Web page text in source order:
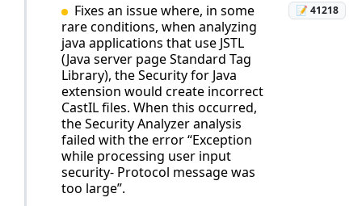
Fixes an issue where, in some
rare conditions, when analyzing
java applications that use JSTL
(Java server page Standard Tag
Library), the Security for Java
extension would create incorrect
CastIL files. When this occurred,
the Security Analyzer analysis
failed with the error “Exception
while processing user input
security- Protocol message was
too large”.
📝 41218